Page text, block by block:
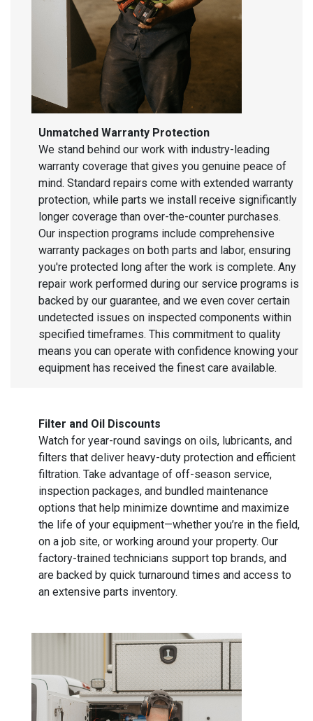
Unmatched Warranty Protection
We stand behind our work with industry-leading
warranty coverage that gives you genuine peace of
mind. Standard repairs come with extended warranty
protection, while parts we install receive significantly
longer coverage than over-the-counter purchases.
Our inspection programs include comprehensive
warranty packages on both parts and labor, ensuring
you're protected long after the work is complete. Any
repair work performed during our service programs is
backed by our guarantee, and we even cover certain
undetected issues on inspected components within
specified timeframes. This commitment to quality
means you can operate with confidence knowing your
equipment has received the finest care available.
Filter and Oil Discounts
Watch for year-round savings on oils, lubricants, and
filters that deliver heavy-duty protection and efficient
filtration. Take advantage of off-season service,
inspection packages, and bundled maintenance
options that help minimize downtime and maximize
the life of your equipment—whether you’re in the field,
on a job site, or working around your property. Our
factory-trained technicians support top brands, and
are backed by quick turnaround times and access to
an extensive parts inventory.